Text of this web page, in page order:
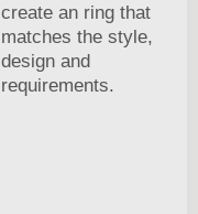
create an ring that
matches the style,
design and
requirements.